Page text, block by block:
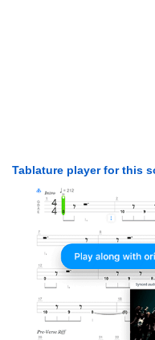
Tablature player for this